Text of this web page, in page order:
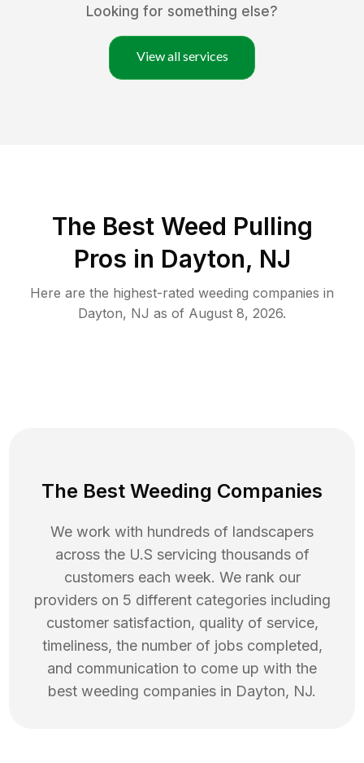
Looking for something else?
View all services
The Best Weed Pulling
Pros in Dayton, NJ
Here are the highest-rated weeding companies in
Dayton, NJ as of August 8, 2026.
The Best Weeding Companies
We work with hundreds of landscapers
across the U.S servicing thousands of
customers each week. We rank our
providers on 5 different categories including
customer satisfaction, quality of service,
timeliness, the number of jobs completed,
and communication to come up with the
best weeding companies in Dayton, NJ.